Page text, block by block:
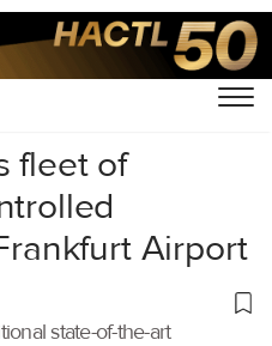
/
fleet of
Airport
state-of-the-art